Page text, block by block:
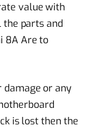
value with
the parts and
8A Are to
damage or any
is lost then the